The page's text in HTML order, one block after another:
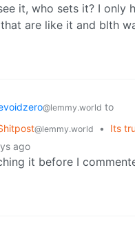
it, who sets it? I only
are like it and blth
@lemmy.world to
@lemmy.world •
Its
ago
it before I